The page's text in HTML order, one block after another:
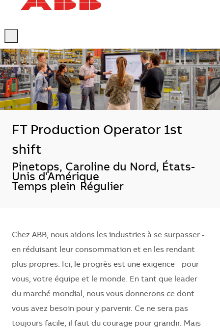
--
FT Production Operator 1st
shift
Localisation
Pinetops, Caroline du Nord, États-
Unis d'Amérique
Temps plein Régulier
Chez ABB, nous aidons les industries à se surpasser -
en réduisant leur consommation et en les rendant
plus propres. Ici, le progrès est une exigence - pour
vous, votre équipe et le monde. En tant que leader
du marché mondial, nous vous donnerons ce dont
vous avez besoin pour y parvenir. Ce ne sera pas
toujours facile, il faut du courage pour grandir. Mais